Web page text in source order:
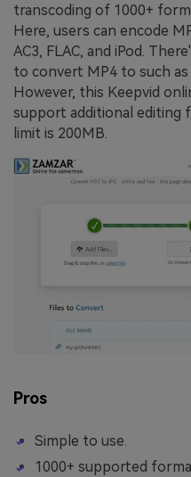
transcoding of 1000+
Here, users can encode
AC3, FLAC, and iPod.
to convert MP4 to such as
However, this Keepvid
support additional editing
limit is 200MB.
Pros
Simple to use.
1000+ supported